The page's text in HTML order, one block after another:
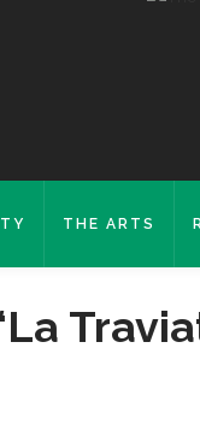
THE ARTS